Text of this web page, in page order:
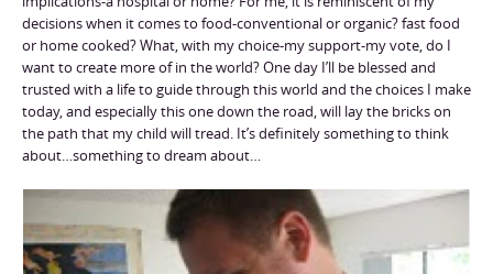
decisions when it comes to food-conventional or organic? fast food
or home cooked? What, with my choice-my support-my vote, do I
want to create more of in the world? One day I’ll be blessed and
trusted with a life to guide through this world and the choices I make
today, and especially this one down the road, will lay the bricks on
the path that my child will tread. It’s definitely something to think
about…something to dream about…